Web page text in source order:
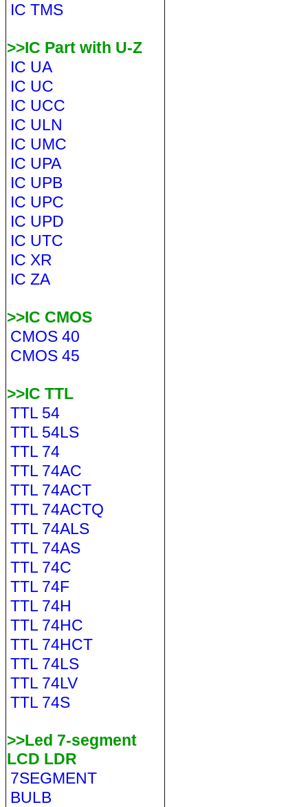
IC TMS
>>IC Part with U-Z
IC UA
IC UC
IC UCC
IC ULN
IC UMC
IC UPA
IC UPB
IC UPC
IC UPD
IC UTC
IC XR
IC ZA
>>IC CMOS
CMOS 40
CMOS 45
>>IC TTL
TTL 54
TTL 54LS
TTL 74
TTL 74AC
TTL 74ACT
TTL 74ACTQ
TTL 74ALS
TTL 74AS
TTL 74C
TTL 74F
TTL 74H
TTL 74HC
TTL 74HCT
TTL 74LS
TTL 74LV
TTL 74S
>>Led 7-segment
LCD LDR
7SEGMENT
BULB